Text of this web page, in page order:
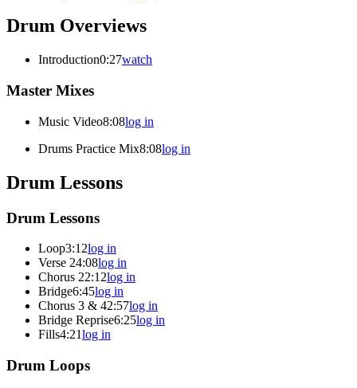
Drum Overviews
Introduction0:27watch
Master Mixes
Music Video8:08log in
Drums Practice Mix8:08log in
Drum Lessons
Drum Lessons
Loop3:12log in
Verse 24:08log in
Chorus 22:12log in
Bridge6:45log in
Chorus 3 & 42:57log in
Bridge Reprise6:25log in
Fills4:21log in
Drum Loops